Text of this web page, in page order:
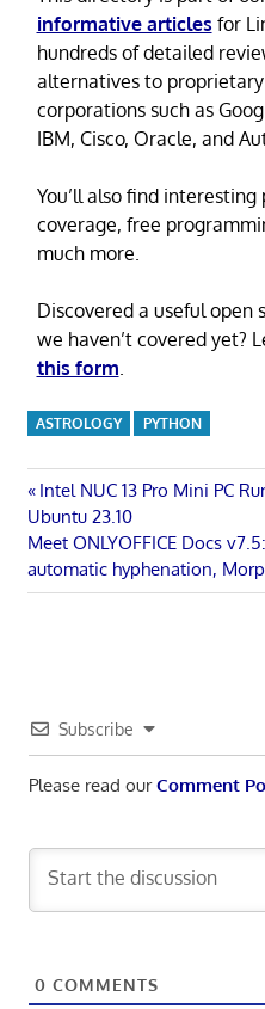
informative articles for
hundreds of detailed
alternatives to
corporations such as
IBM, Cisco, Oracle, and
You’ll also find
coverage, free
much more.
Discovered a useful open
we haven’t covered yet?
this form
ASTROLOGY PYTHON
Post
navigation
Previous
Post:
Intel NUC 13 Pro Mini PC
Ubuntu 23.10
Next
Post:
Meet ONLYOFFICE Docs
automatic hyphenation,
Subscribe
Please read ourComment
0 COMMENTS